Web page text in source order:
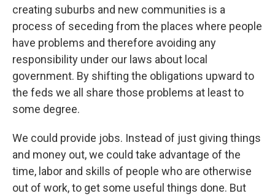
creating suburbs and new communities is a
process of seceding from the places where people
have problems and therefore avoiding any
responsibility under our laws about local
government. By shifting the obligations upward to
the feds we all share those problems at least to
some degree.
We could provide jobs. Instead of just giving things
and money out, we could take advantage of the
time, labor and skills of people who are otherwise
out of work, to get some useful things done. But